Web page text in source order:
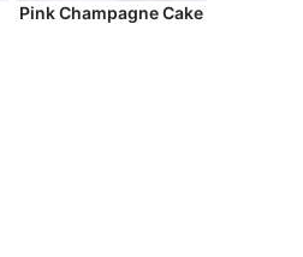
Pink Champagne Cake